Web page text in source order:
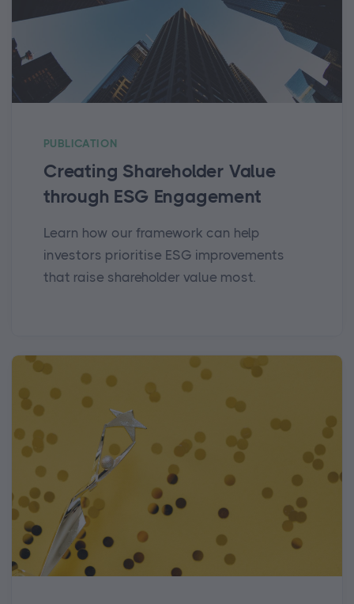
PUBLICATION
Creating Shareholder Value
through ESG Engagement
Learn how our framework can help
investors prioritise ESG improvements
that raise shareholder value most.